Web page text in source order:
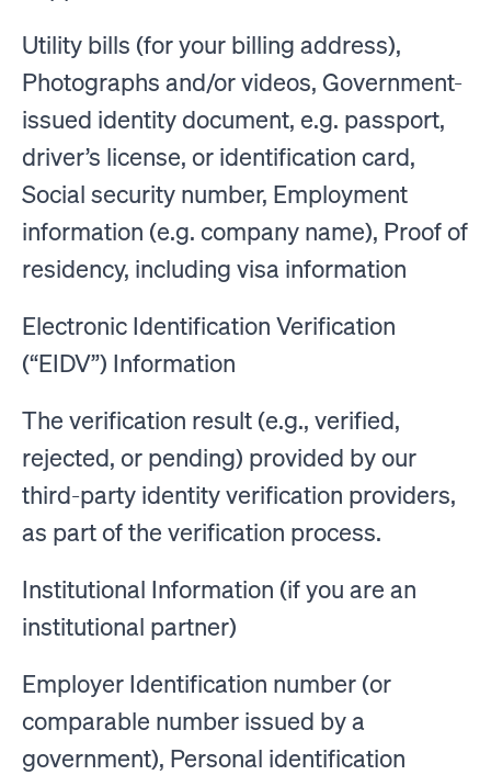
Utility bills (for your billing address),
Photographs and/or videos, Government-
issued identity document, e.g. passport,
driver’s license, or identification card,
Social security number, Employment
information (e.g. company name), Proof of
residency, including visa information
Electronic Identification Verification
(“EIDV”) Information
The verification result (e.g., verified,
rejected, or pending) provided by our
third-party identity verification providers,
as part of the verification process.
Institutional Information (if you are an
institutional partner)
Employer Identification number (or
comparable number issued by a
government), Personal identification